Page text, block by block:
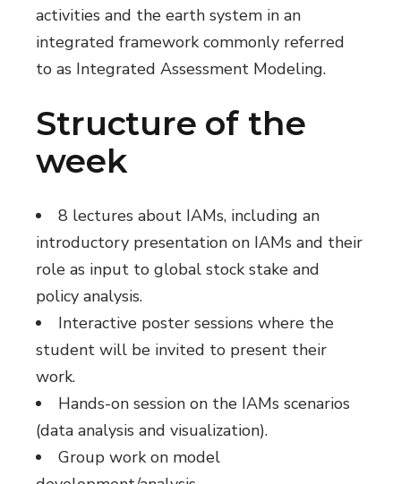
activities and the earth system in an
integrated framework commonly referred
to as Integrated Assessment Modeling.
Structure of the
week
8 lectures about IAMs, including an
introductory presentation on IAMs and their
role as input to global stock stake and
policy analysis.
Interactive poster sessions where the
student will be invited to present their
work.
Hands-on session on the IAMs scenarios
(data analysis and visualization).
Group work on model